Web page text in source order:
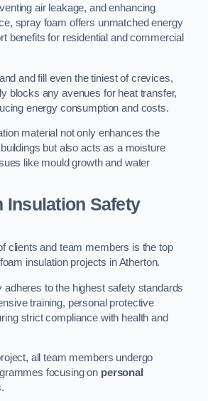
air leakage, and enhancing
spray foam offers unmatched energy
benefits for residential and commercial
and fill even the tiniest of crevices,
blocks any avenues for heat transfer,
energy consumption and costs.
material not only enhances the
but also acts as a moisture
like mould growth and water
Insulation Safety
clients and team members is the top
insulation projects in Atherton.
to the highest safety standards
training, personal protective
strict compliance with health and
all team members undergo
focusing on personal